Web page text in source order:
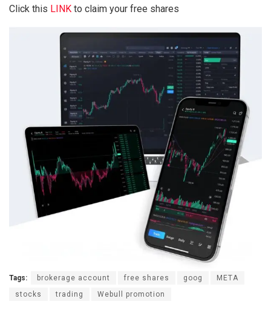
Click this LINK to claim your free shares
Tags: brokerage account free shares goog
META
stocks
trading Webull promotion